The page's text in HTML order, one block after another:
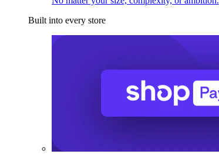
Built into every store